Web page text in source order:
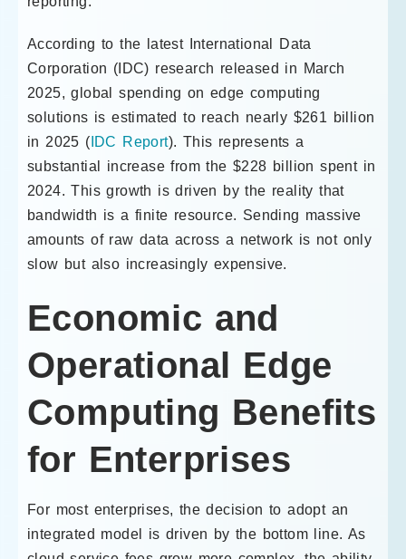
According to the latest International Data
Corporation (IDC) research released in March
2025, global spending on edge computing
solutions is estimated to reach nearly $261 billion
in 2025 ( IDC Report). This represents a
substantial increase from the $228 billion spent in
2024. This growth is driven by the reality that
bandwidth is a finite resource. Sending massive
amounts of raw data across a network is not only
slow but also increasingly expensive.
Economic and
Operational Edge
Computing Benefits
for Enterprises
For most enterprises, the decision to adopt an
integrated model is driven by the bottom line. As